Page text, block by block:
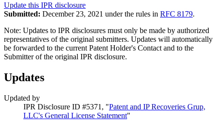
Update this IPR disclosure
Submitted: December 23, 2021 under the rules in RFC 8179.
Note: Updates to IPR disclosures must only be made by authorized
representatives of the original submitters. Updates will automatically
be forwarded to the current Patent Holder's Contact and to the
Submitter of the original IPR disclosure.
Updates
Updated by
IPR Disclosure ID #5371, "Patent and IP Recoveries Grup,
LLC's General License Statement"